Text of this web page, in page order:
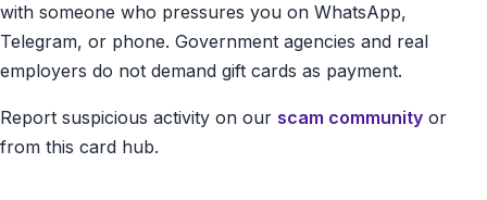
with someone who pressures you on WhatsApp,
Telegram, or phone. Government agencies and real
employers do not demand gift cards as payment.
Report suspicious activity on our scam community or
from this card hub.